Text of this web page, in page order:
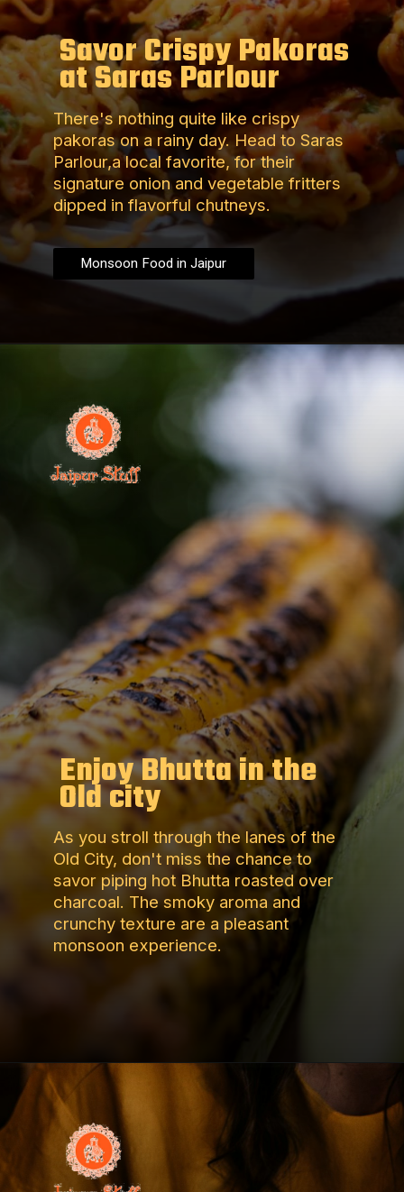
Savor Crispy Pakoras
at Saras Parlour
There's nothing quite like crispy
pakoras on a rainy day. Head to Saras
Parlour,a local favorite, for their
signature onion and vegetable fritters
dipped in flavorful chutneys.
Monsoon Food in Jaipur
Enjoy Bhutta in the
Old city
As you stroll through the lanes of the
Old City, don't miss the chance to
savor piping hot Bhutta roasted over
charcoal. The smoky aroma and
crunchy texture are a pleasant
monsoon experience.